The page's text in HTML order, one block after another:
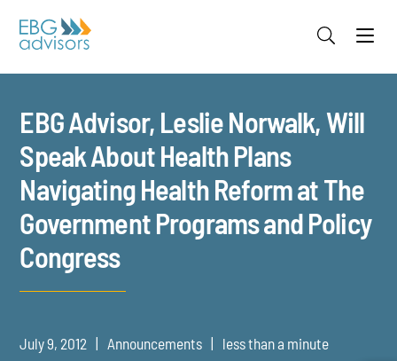
EBG Advisor, Leslie Norwalk, Will
Speak About Health Plans
Navigating Health Reform at The
Government Programs and Policy
Congress
July 9, 2012 Announcements less than a minute